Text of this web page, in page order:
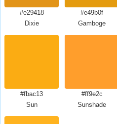
#e29418
Dixie
#e49b0f
Gamboge
#fbac13
Sun
#ff9e2c
Sunshade